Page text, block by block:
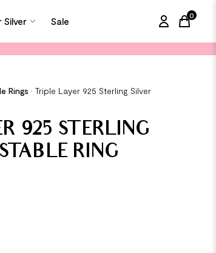
Silver Sale
0
items
Rings • Triple Layer 925 Sterling Silver
925 STERLING
RING